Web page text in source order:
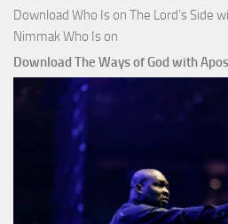
Download Who Is on The Lord’s Side
Nimmak Who Is on
Download The Ways of God with